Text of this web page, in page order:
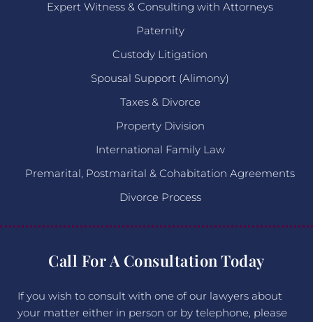
Expert Witness & Consulting with Attorneys
Paternity
Custody Litigation
Spousal Support (Alimony)
Taxes & Divorce
Property Division
International Family Law
Premarital, Postmarital & Cohabitation Agreements
Divorce Process
Call For A Consultation Today
If you wish to consult with one of our lawyers about
your matter either in person or by telephone, please